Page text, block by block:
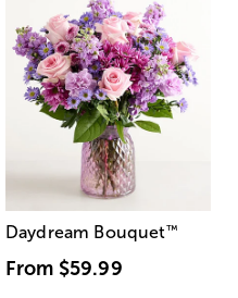
Daydream Bouquet™
From $59.99